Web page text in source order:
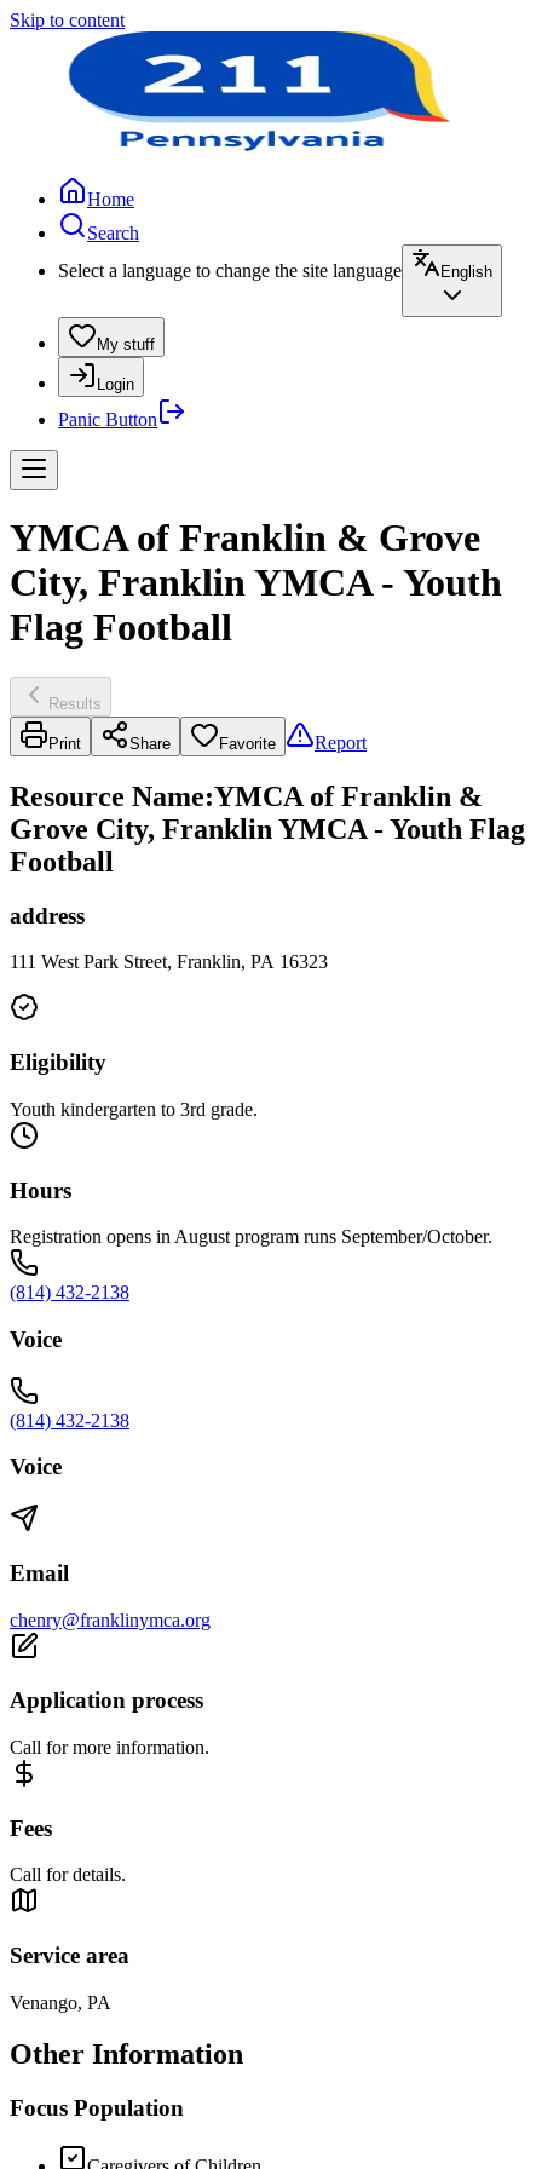
Skip to content
Home
Search
Select a language to change the site language
English
My stuff
Login
Panic Button
YMCA of Franklin & Grove
City, Franklin YMCA - Youth
Flag Football
Results
Print Share Favorite Report
Resource Name:YMCA of Franklin &
Grove City, Franklin YMCA - Youth Flag
Football
address
111 West Park Street, Franklin, PA 16323
Eligibility
Youth kindergarten to 3rd grade.
Hours
Registration opens in August program runs September/October.
(814) 432-2138
Voice
(814) 432-2138
Voice
Email
chenry@franklinymca.org
Application process
Call for more information.
Fees
Call for details.
Service area
Venango, PA
Other Information
Focus Population